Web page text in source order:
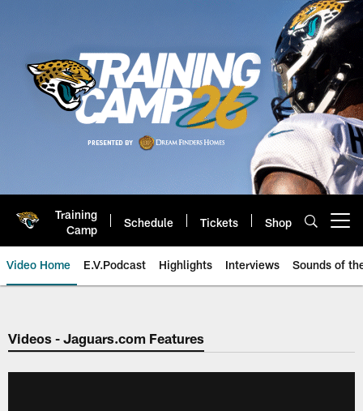
Training
Camp
Schedule Tickets Shop
Video Home E.V.Podcast Highlights Interviews Sounds of
Jaguars Video | Jacksonville
Videos - Jaguars.com Features